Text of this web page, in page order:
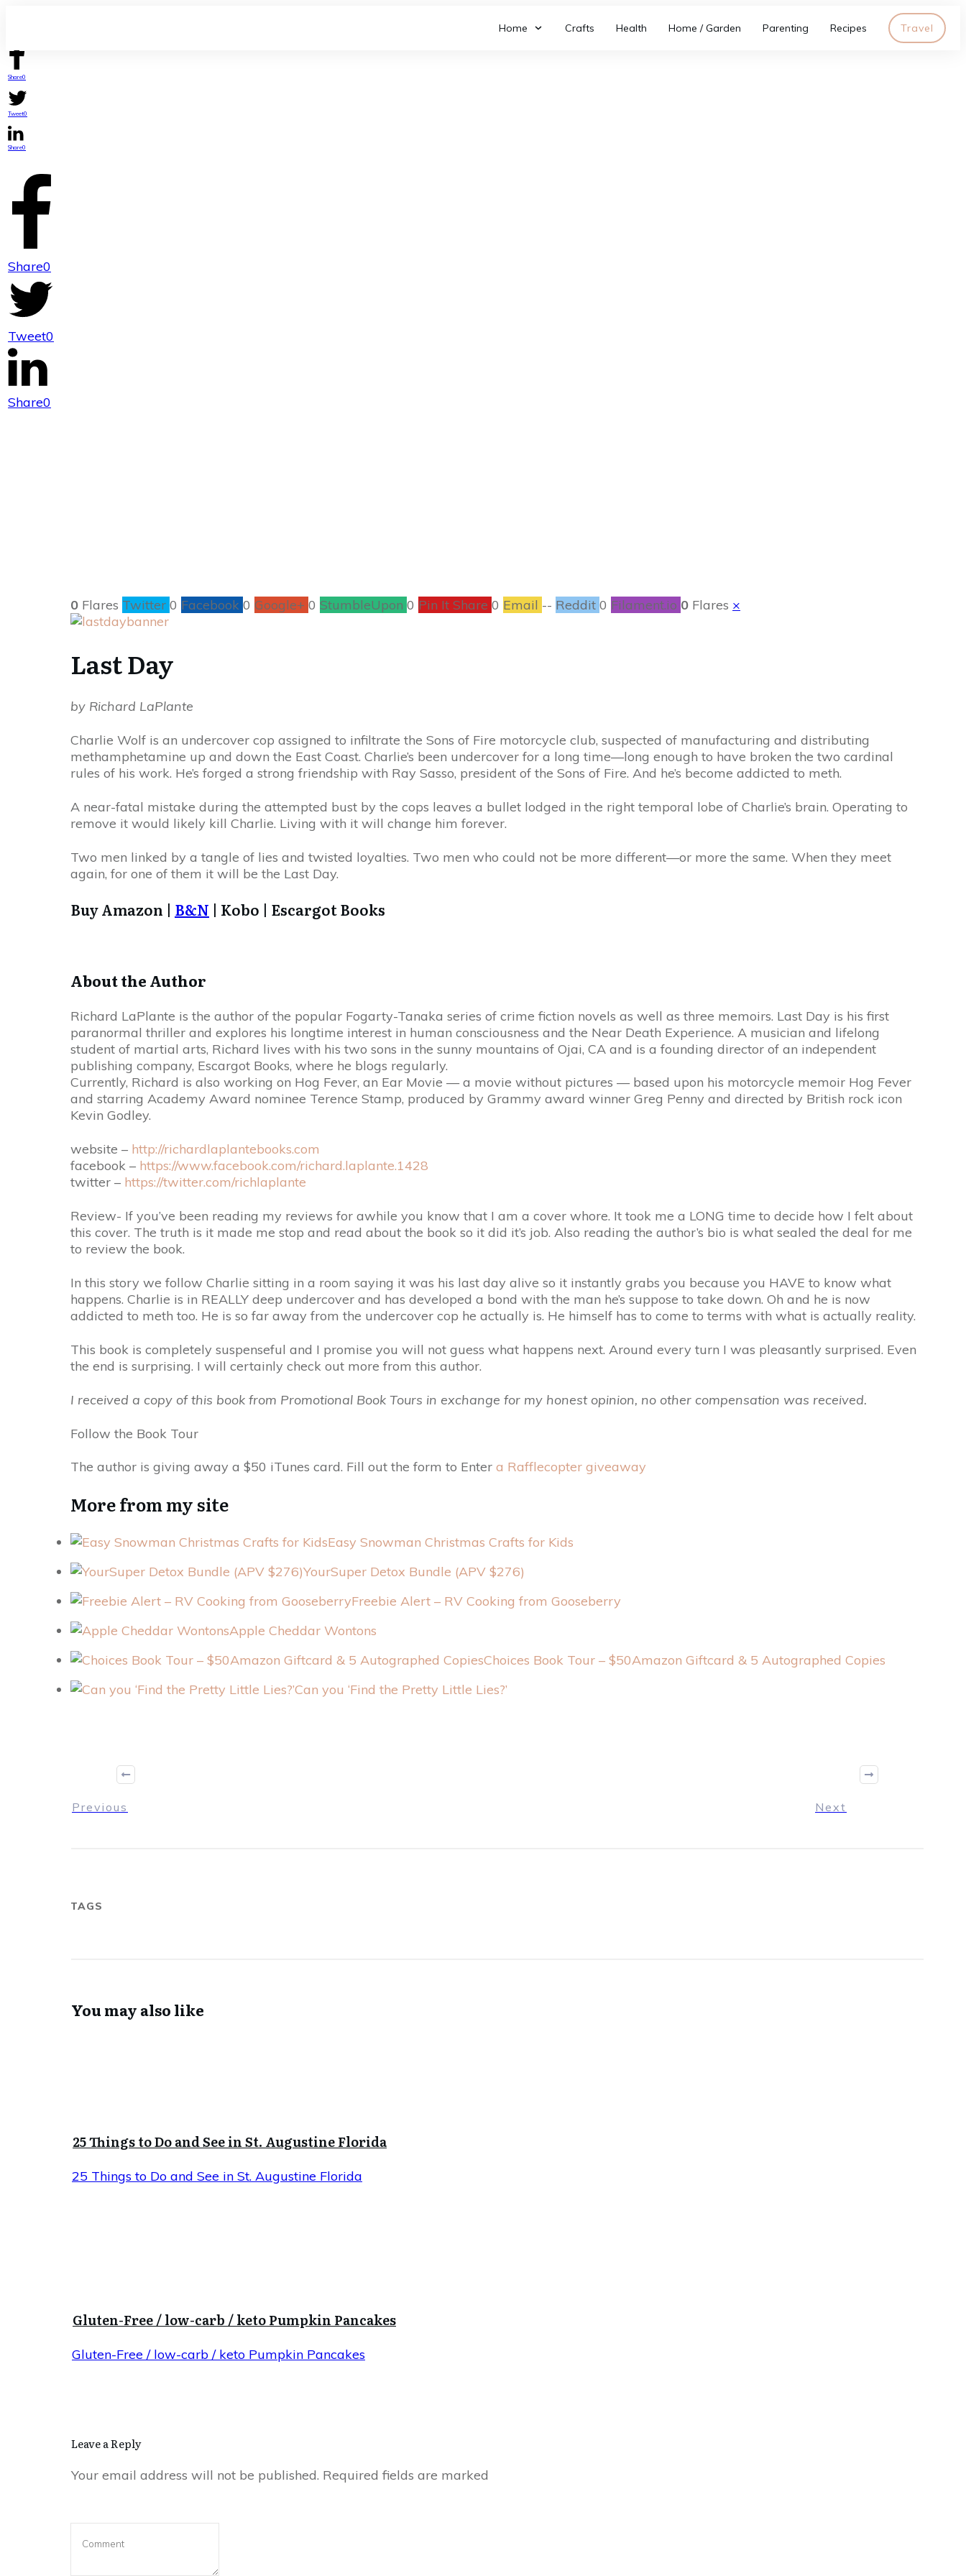
Home Crafts Health Home / Garden Parenting Recipes Travel
Share0
Tweet0
Share0
Share0
Tweet0
Share0
0 Flares Twitter 0 Facebook 0 Google+ 0 StumbleUpon 0 Pin It Share 0 Email -- Reddit 0 Filament.io 0 Flares ×
Last Day
by Richard LaPlante
Charlie Wolf is an undercover cop assigned to infiltrate the Sons of Fire motorcycle club, suspected of manufacturing and distributing
methamphetamine up and down the East Coast. Charlie’s been undercover for a long time—long enough to have broken the two cardinal
rules of his work. He’s forged a strong friendship with Ray Sasso, president of the Sons of Fire. And he’s become addicted to meth.
A near-fatal mistake during the attempted bust by the cops leaves a bullet lodged in the right temporal lobe of Charlie’s brain. Operating to
remove it would likely kill Charlie. Living with it will change him forever.
Two men linked by a tangle of lies and twisted loyalties. Two men who could not be more different—or more the same. When they meet
again, for one of them it will be the Last Day.
Buy Amazon | B&N | Kobo | Escargot Books
About the Author
Richard LaPlante is the author of the popular Fogarty-Tanaka series of crime fiction novels as well as three memoirs. Last Day is his first
paranormal thriller and explores his longtime interest in human consciousness and the Near Death Experience. A musician and lifelong
student of martial arts, Richard lives with his two sons in the sunny mountains of Ojai, CA and is a founding director of an independent
publishing company, Escargot Books, where he blogs regularly.
Currently, Richard is also working on Hog Fever, an Ear Movie — a movie without pictures — based upon his motorcycle memoir Hog Fever
and starring Academy Award nominee Terence Stamp, produced by Grammy award winner Greg Penny and directed by British rock icon
Kevin Godley.
website – http://richardlaplantebooks.com
facebook – https://www.facebook.com/richard.laplante.1428
twitter – https://twitter.com/richlaplante
Review- If you’ve been reading my reviews for awhile you know that I am a cover whore. It took me a LONG time to decide how I felt about
this cover. The truth is it made me stop and read about the book so it did it’s job. Also reading the author’s bio is what sealed the deal for me
to review the book.
In this story we follow Charlie sitting in a room saying it was his last day alive so it instantly grabs you because you HAVE to know what
happens. Charlie is in REALLY deep undercover and has developed a bond with the man he’s suppose to take down. Oh and he is now
addicted to meth too. He is so far away from the undercover cop he actually is. He himself has to come to terms with what is actually reality.
This book is completely suspenseful and I promise you will not guess what happens next. Around every turn I was pleasantly surprised. Even
the end is surprising. I will certainly check out more from this author.
I received a copy of this book from Promotional Book Tours in exchange for my honest opinion, no other compensation was received.
Follow the Book Tour
The author is giving away a $50 iTunes card. Fill out the form to Enter a Rafflecopter giveaway
More from my site
Easy Snowman Christmas Crafts for Kids
YourSuper Detox Bundle (APV $276)
Freebie Alert – RV Cooking from Gooseberry
Apple Cheddar Wontons
Choices Book Tour – $50Amazon Giftcard & 5 Autographed Copies
Can you ‘Find the Pretty Little Lies?’
Previous Next
TAGS
You may also like
25 Things to Do and See in St. Augustine Florida
25 Things to Do and See in St. Augustine Florida
Gluten-Free / low-carb / keto Pumpkin Pancakes
Gluten-Free / low-carb / keto Pumpkin Pancakes
Leave a Reply
Your email address will not be published. Required fields are marked